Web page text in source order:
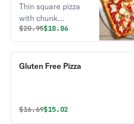
Thin square pizza
with chunk
tomatoes, fresh
mozzarella, garlic
olive oil & pesto
basil sauce - allow
Original price was
$20.95Discounted price is
$18.86
Gluten Free Pizza
Original price was
$16.69Discounted price is
$15.02